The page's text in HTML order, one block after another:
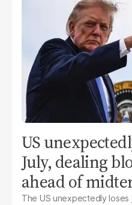
US
July, dealing
ahead of
The US unexpectedly loses